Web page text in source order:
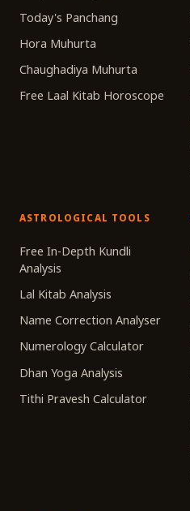
Today's Panchang
Hora Muhurta
Chaughadiya Muhurta
Free Laal Kitab Horoscope
ASTROLOGICAL TOOLS
Free In-Depth Kundli
Analysis
Lal Kitab Analysis
Name Correction Analyser
Numerology Calculator
Dhan Yoga Analysis
Tithi Pravesh Calculator